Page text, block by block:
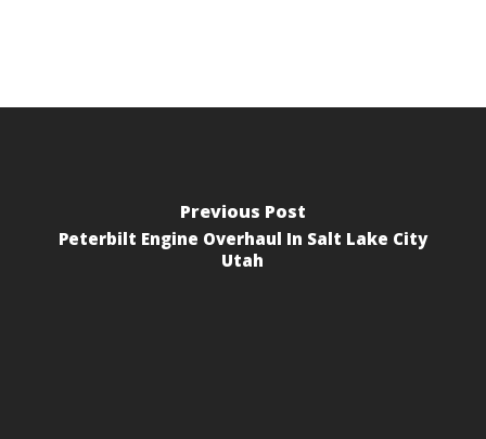
Previous Post
Peterbilt Engine Overhaul In Salt Lake City
Utah